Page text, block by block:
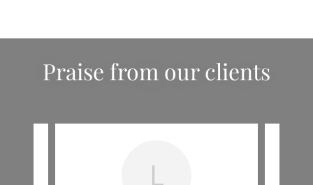
Praise from our clients
L